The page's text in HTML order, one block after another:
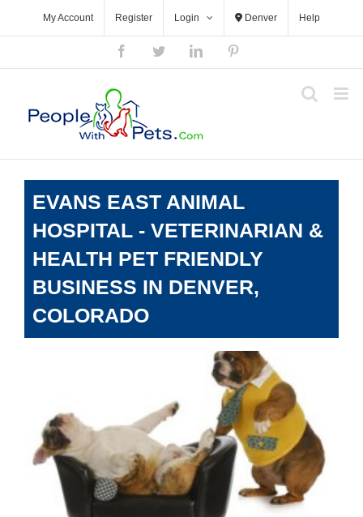
My Account Register Login Denver Help
FacebookTwitterLinkedIn
EVANS EAST ANIMAL
HOSPITAL - VETERINARIAN &
HEALTH PET FRIENDLY
BUSINESS IN DENVER,
COLORADO